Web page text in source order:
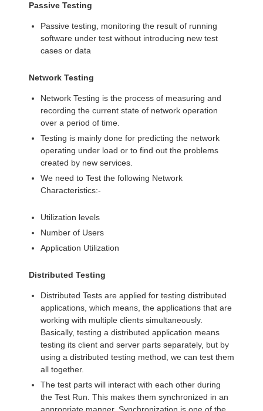
Passive Testing
Passive testing, monitoring the result of running
software under test without introducing new test
cases or data
Network Testing
Network Testing is the process of measuring and
recording the current state of network operation
over a period of time.
Testing is mainly done for predicting the network
operating under load or to find out the problems
created by new services.
We need to Test the following Network
Characteristics:-
Utilization levels
Number of Users
Application Utilization
Distributed Testing
Distributed Tests are applied for testing distributed
applications, which means, the applications that are
working with multiple clients simultaneously.
Basically, testing a distributed application means
testing its client and server parts separately, but by
using a distributed testing method, we can test them
all together.
The test parts will interact with each other during
the Test Run. This makes them synchronized in an